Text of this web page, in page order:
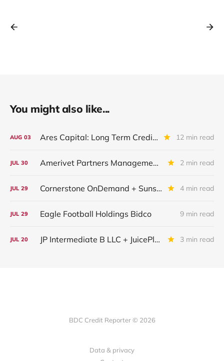
You might also like...
AUG 03 Ares Capital: Long Term Credit Performance and Outlook 12 min read
JUL 30 Amerivet Partners Management Inc. 2 min read
JUL 29 Cornerstone OnDemand + Sunshine Software 4 min read
JUL 29 Eagle Football Holdings Bidco 9 min read
JUL 20 JP Intermediate B LLC + JuicePlus+ : IQ 2026 Update 3 min read
BDC Credit Reporter © 2026
Data & privacy